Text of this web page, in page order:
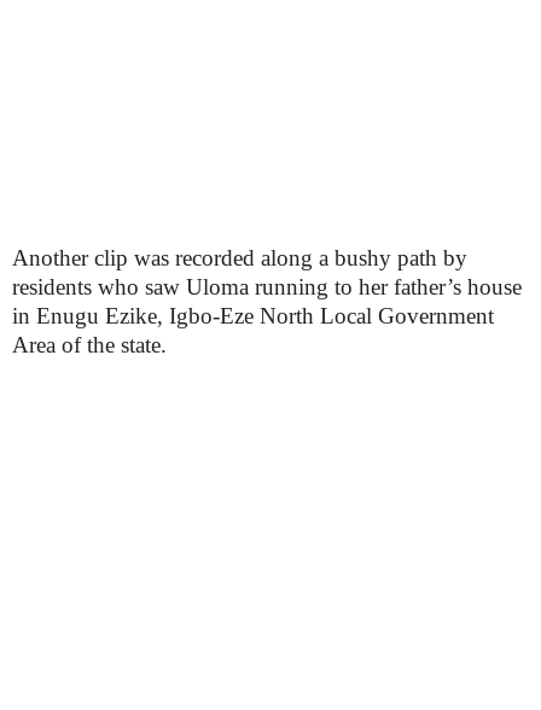
Another clip was recorded along a bushy path by
residents who saw Uloma running to her father’s house
in Enugu Ezike, Igbo-Eze North Local Government
Area of the state.